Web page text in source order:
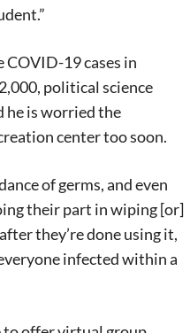
19 cases in
political science
he is worried the
center too soon.
of germs, and even
their part in wiping [or]
they’re done using it,
infected within a